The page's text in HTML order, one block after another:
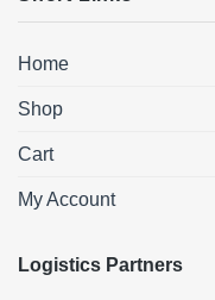
Home
Shop
Cart
My Account
Logistics Partners